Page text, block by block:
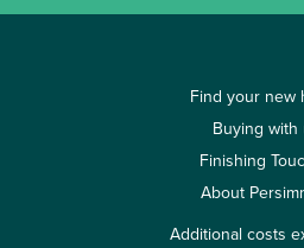
Find your new
Buying with
Finishing
About
Additional costs